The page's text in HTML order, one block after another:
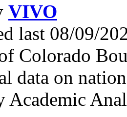
VIVO
last 08/09/
Colorado
data on
Academic